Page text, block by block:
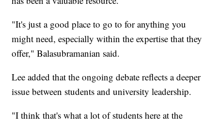
"It's just a good place to go to for anything you
might need, especially within the expertise that they
offer," Balasubramanian said.
Lee added that the ongoing debate reflects a deeper
issue between students and university leadership.
"I think that's what a lot of students here at the